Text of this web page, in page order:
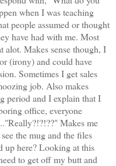
when I was teaching
people assumed or thought
have had with me. Most
alot. Makes sense though, I
(irony) and could have
Sometimes I get sales
job. Also makes
period and I explain that I
office, everyone
Makes me
the mug and the files
here? Looking at this
to get off my butt and